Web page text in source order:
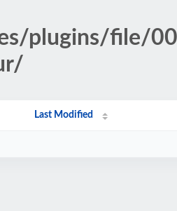
plugins/file/
Last Modified